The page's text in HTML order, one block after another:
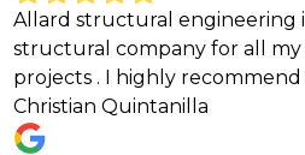
engineering is my favorite
for all my wood framing
recommend this company!